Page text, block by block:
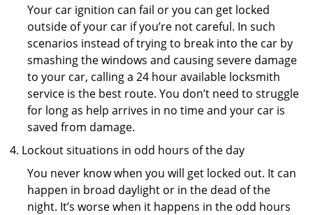
Your car ignition can fail or you can get locked
outside of your car if you’re not careful. In such
scenarios instead of trying to break into the car by
smashing the windows and causing severe damage
to your car, calling a 24 hour available locksmith
service is the best route. You don’t need to struggle
for long as help arrives in no time and your car is
saved from damage.
Lockout situations in odd hours of the day
You never know when you will get locked out. It can
happen in broad daylight or in the dead of the
night. It’s worse when it happens in the odd hours